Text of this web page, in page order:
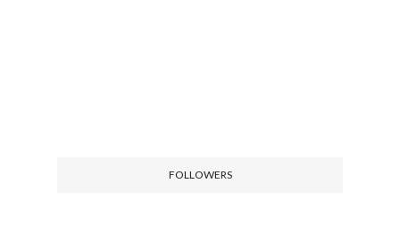
FOLLOWERS